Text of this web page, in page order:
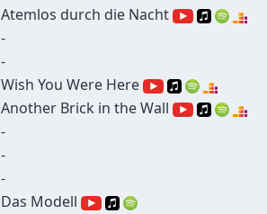
Atemlos durch die Nacht
-
-
Wish You Were Here
Another Brick in the Wall
-
-
-
Das Modell